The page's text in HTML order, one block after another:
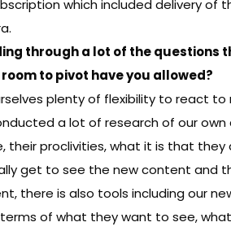
which included delivery of
through a lot of the questions
to pivot have you allowed?
plenty of flexibility to react
a lot of research of our
their proclivities, what it is that
get to see the new content and
there is also tools including our
of what they want to see,